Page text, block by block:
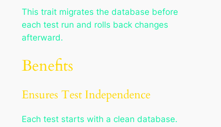
This trait migrates the database before
each test run and rolls back changes
afterward.
Benefits
Ensures Test Independence
Each test starts with a clean database.